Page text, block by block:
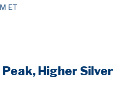
ET
Higher Silver